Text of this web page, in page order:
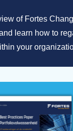
of Fortes
learn how to
your